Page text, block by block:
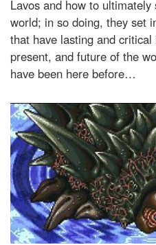
Lavos and how to
world; in so doing, they set
that have lasting and
present, and future of the
have been here before…